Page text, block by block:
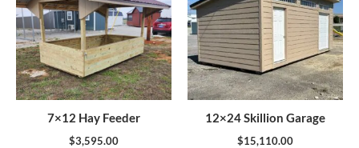
7×12 Hay Feeder
$3,595.00
12×24 Skillion Garage
$15,110.00